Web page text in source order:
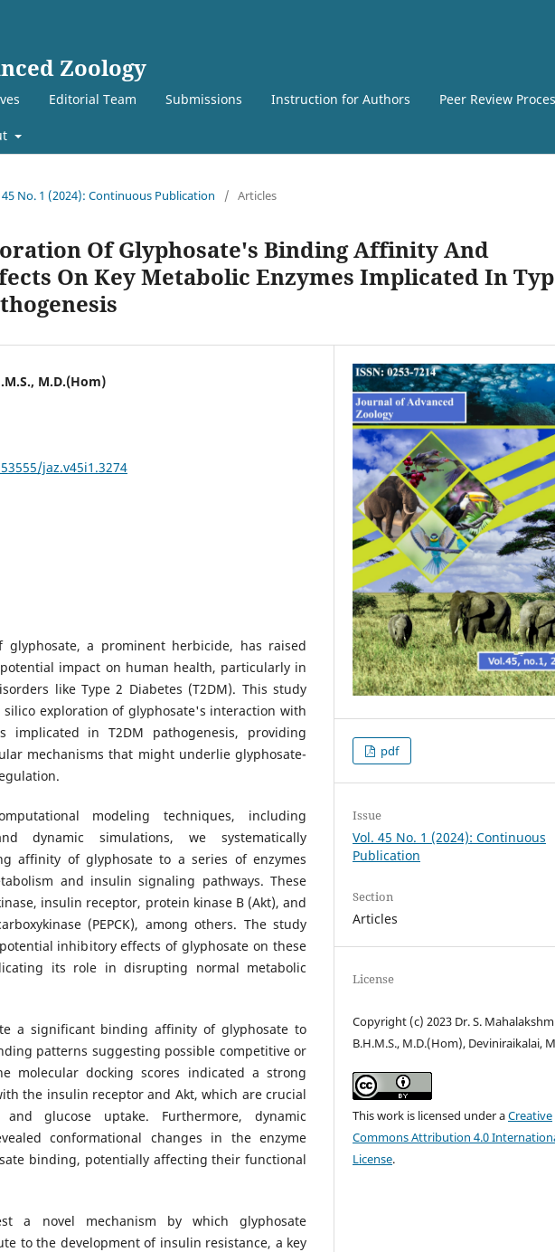
Zoology
Editorial Team Submissions Instruction for Authors Peer Review
45 No. 1 (2024): Continuous Publication / Articles
Of Glyphosate's Binding Affinity And
On Key Metabolic Enzymes Implicated In
M.D.(Hom)
jaz.v45i1.3274
glyphosate, a prominent herbicide, has raised
impact on human health, particularly in
like Type 2 Diabetes (T2DM). This study
exploration of glyphosate's interaction with
implicated in T2DM pathogenesis, providing
mechanisms that might underlie glyphosate-
modeling techniques, including
dynamic simulations, we systematically
affinity of glyphosate to a series of enzymes
and insulin signaling pathways. These
insulin receptor, protein kinase B (Akt), and
(PEPCK), among others. The study
inhibitory effects of glyphosate on these
its role in disrupting normal metabolic
a significant binding affinity of glyphosate to
patterns suggesting possible competitive or
molecular docking scores indicated a strong
the insulin receptor and Akt, which are crucial
glucose uptake. Furthermore, dynamic
conformational changes in the enzyme
binding, potentially affecting their functional
a novel mechanism by which glyphosate
to the development of insulin resistance, a key
pdf
Issue
Vol. 45 No. 1 (2024): Continuous
Publication
Section
Articles
License
Copyright (c) 2023 Dr. S.
B.H.M.S., M.D.(Hom), Deviniraikalai,
This work is licensed under aCreative
Commons Attribution 4.0
License.